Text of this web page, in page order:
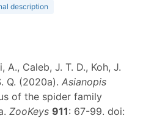
description
A., Caleb, J. T. D., Koh, J.
Q. (2020a). Asianopis
of the spider family
ZooKeys 911: 67-99. doi: